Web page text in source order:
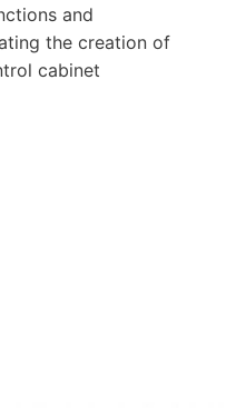
and
the creation of
cabinet